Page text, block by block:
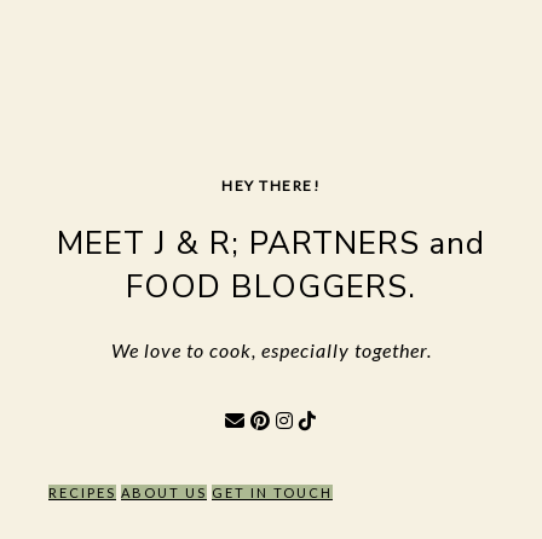
HEY THERE!
MEET J & R; PARTNERS and
FOOD BLOGGERS.
We love to cook, especially together.
RECIPES ABOUT US GET IN TOUCH